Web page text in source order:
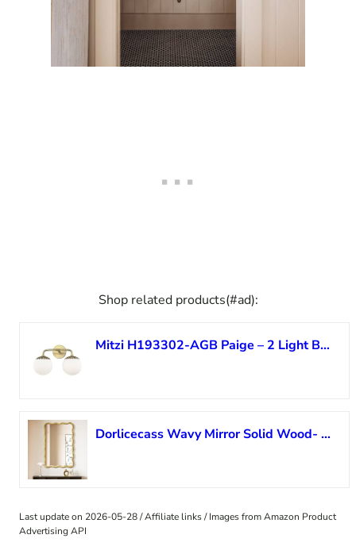
Shop related products(#ad):
Mitzi H193302-AGB Paige – 2 Light Bath and Vanity 10.5 inches Tall and 15 inches Wide – Aged Brass
Dorlicecass Wavy Mirror Solid Wood- Squiggly Mirror Vanity Mirror Wall Decor Modern for Bathroom, Bedroom, Living Room, Dining Room, Cloakroom, Entryway
Last update on 2026-05-28 / Affiliate links / Images from Amazon Product
Advertising API